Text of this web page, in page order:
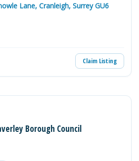
Lane, Cranleigh, Surrey GU6
Claim Listing
Borough Council